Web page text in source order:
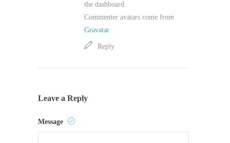
the dashboard.
Commenter avatars come from
Gravatar.
Reply
Leave a Reply
Message